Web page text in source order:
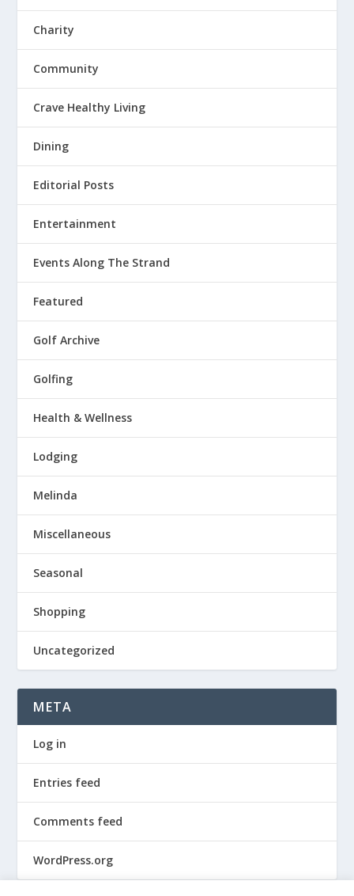
Charity
Community
Crave Healthy Living
Dining
Editorial Posts
Entertainment
Events Along The Strand
Featured
Golf Archive
Golfing
Health & Wellness
Lodging
Melinda
Miscellaneous
Seasonal
Shopping
Uncategorized
META
Log in
Entries feed
Comments feed
WordPress.org